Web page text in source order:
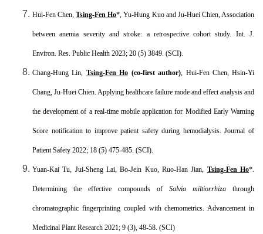
Hui-Fen Chen,Tsing-Fen Ho* , Yu-Hung Kuo and Ju-Huei Chien, Association
between anemia severity and stroke: a retrospective cohort study. Int. J.
Environ. Res. Public Health 2023; 20 (5) 3849. (SCI).
Chang-Hung Lin, Tsing-Fen Ho (co-first author) , Hui-Fen Chen, Hsin-Yi
Chang, Ju-Huei Chien. Applying healthcare failure mode and effect analysis and
the development of a real-time mobile application for Modified Early Warning
Score notification to improve patient safety during hemodialysis. Journal of
Patient Safety 2022; 18 (5) 475-485. (SCI).
Yuan-Kai Tu, Jui-Sheng Lai, Bo-Jein Kuo, Ruo-Han Jian, Tsing-Fen Ho*.
Determining the effective compounds of Salvia miltiorrhiza through
chromatographic fingerprinting coupled with chemometrics. Advancement in
Medicinal Plant Research 2021; 9 (3), 48-58. (SCI)